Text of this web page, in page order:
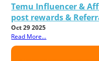
Temu Influencer &
post rewards &
Oct 29 2025
Read More...